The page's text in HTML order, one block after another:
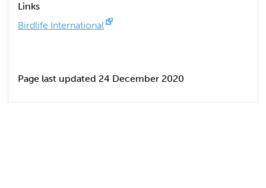
Links
Birdlife International
Page last updated 24 December 2020